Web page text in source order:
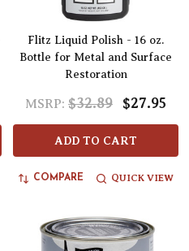
Flitz Liquid Polish - 16 oz.
Bottle for Metal and Surface
Restoration
MSRP: $32.89 $27.95
ADD TO CART
COMPARE QUICK VIEW